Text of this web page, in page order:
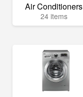
Air Conditioners
24 items